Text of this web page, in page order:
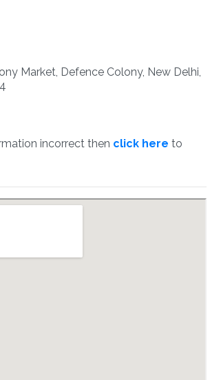
Market, Defence Colony, New Delhi,
incorrect then click here to